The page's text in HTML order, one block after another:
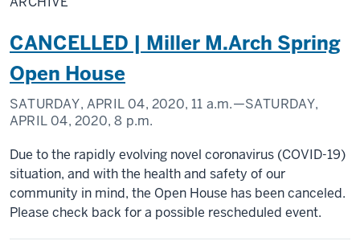
CANCELLED | Miller M.Arch Spring
Open House
SATURDAY, APRIL 04, 2020, 11 a.m.—SATURDAY,
APRIL 04, 2020,8 p.m.
Due to the rapidly evolving novel coronavirus (COVID-19)
situation, and with the health and safety of our
community in mind, the Open House has been canceled.
Please check back for a possible rescheduled event.